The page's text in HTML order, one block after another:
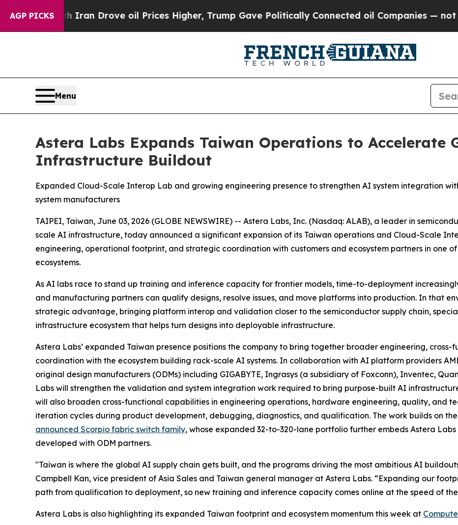
AGP PICKS
Iran Drove oil Prices Higher, Trump Gave Politically Connected oil Companies — not
Menu
Astera Labs Expands Taiwan Operations to Accelerate
Infrastructure Buildout
Expanded Cloud-Scale Interop Lab and growing engineering presence to strengthen AI system integration
system manufacturers
TAIPEI, Taiwan, June 03, 2026 (GLOBE NEWSWIRE) -- Astera Labs, Inc. (Nasdaq: ALAB), a leader in
scale AI infrastructure, today announced a significant expansion of its Taiwan operations and Cloud-Scale
engineering, operational footprint, and strategic coordination with customers and ecosystem partners in one
ecosystems.
As AI labs race to stand up training and inference capacity for frontier models, time-to-deployment
and manufacturing partners can qualify designs, resolve issues, and move platforms into production. In that
strategic advantage, bringing platform interop and validation closer to the semiconductor supply chain,
infrastructure ecosystem that helps turn designs into deployable infrastructure.
Astera Labs’ expanded Taiwan presence positions the company to bring together broader engineering, cross-
coordination with the ecosystem building rack-scale AI systems. In collaboration with AI platform providers
original design manufacturers (ODMs) including GIGABYTE, Ingrasys (a subsidiary of Foxconn), Inventec,
Labs will strengthen the validation and system integration work required to bring purpose-built AI
will also broaden cross-functional capabilities in engineering operations, hardware engineering, quality, and
iteration cycles during product development, debugging, diagnostics, and qualification. The work builds on the
announced Scorpio fabric switch family, whose expanded 32-to-320-lane portfolio further embeds Astera
developed with ODM partners.
"Taiwan is where the global AI supply chain gets built, and the programs driving the most ambitious AI
Campbell Kan, vice president of Asia Sales and Taiwan general manager at Astera Labs. “Expanding our
path from qualification to deployment, so new training and inference capacity comes online at the speed of
Astera Labs is also highlighting its expanded Taiwan footprint and ecosystem momentum this week at